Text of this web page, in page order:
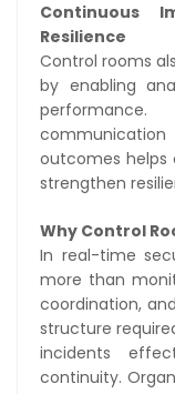
Continuous
Resilience
Control rooms
by enabling
outcomes helps
strengthen
Why Control
In real-time
more than
coordination,
structure
incidents
continuity.